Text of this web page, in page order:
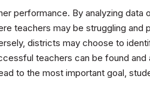
performance. By analyzing data
teachers may be struggling and
districts may choose to
teachers can be found and
to the most important goal,